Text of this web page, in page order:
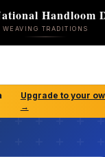
Handloom
WEAVING TRADITIONS
Upgrade to your
→